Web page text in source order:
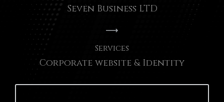
Seven Business LTD
Services
Corporate website & Identity